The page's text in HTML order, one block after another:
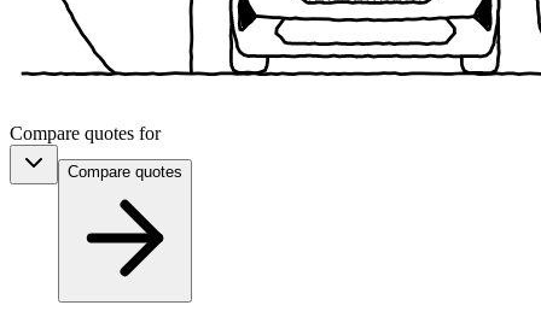
Compare quotes for
Compare quotes